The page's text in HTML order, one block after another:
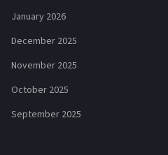
January 2026
December 2025
November 2025
October 2025
September 2025